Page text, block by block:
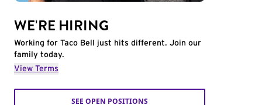
WE'RE HIRING
Working for Taco Bell just hits different. Join our
family today.
View Terms
SEE OPEN POSITIONS